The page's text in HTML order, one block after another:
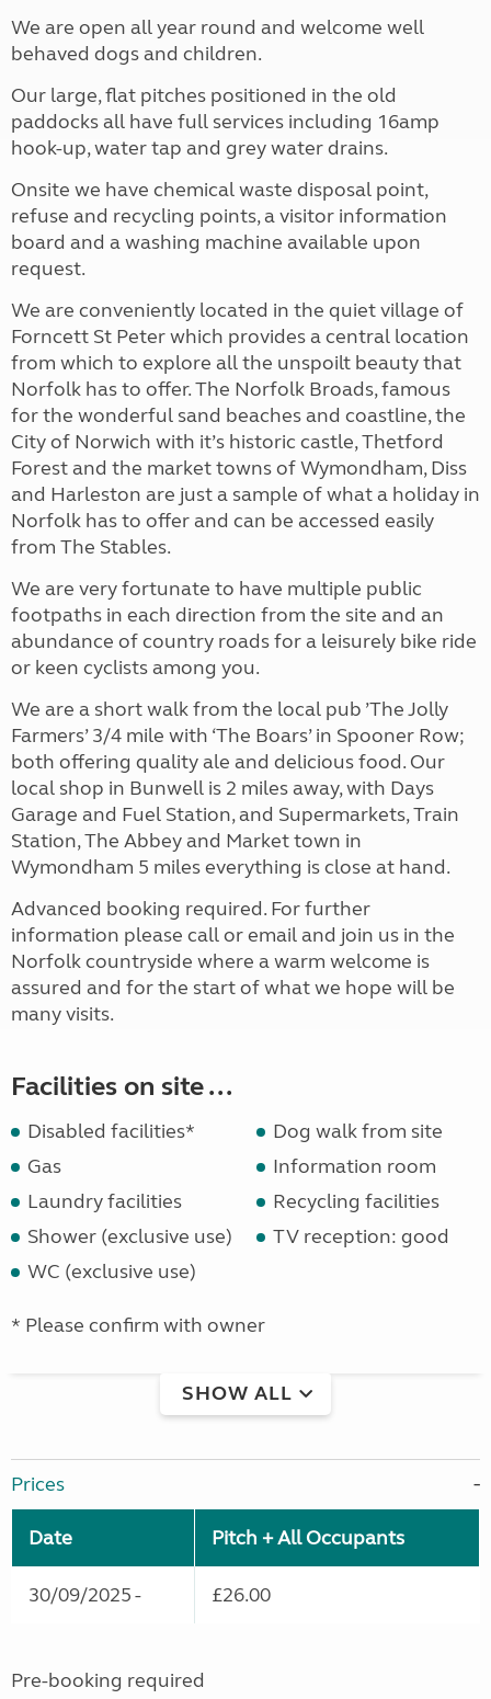
We are open all year round and welcome well
behaved dogs and children.
Our large, flat pitches positioned in the old
paddocks all have full services including 16amp
hook-up, water tap and grey water drains.
Onsite we have chemical waste disposal point,
refuse and recycling points, a visitor information
board and a washing machine available upon
request.
We are conveniently located in the quiet village of
Forncett St Peter which provides a central location
from which to explore all the unspoilt beauty that
Norfolk has to offer. The Norfolk Broads, famous
for the wonderful sand beaches and coastline, the
City of Norwich with it’s historic castle, Thetford
Forest and the market towns of Wymondham, Diss
and Harleston are just a sample of what a holiday in
Norfolk has to offer and can be accessed easily
from The Stables.
We are very fortunate to have multiple public
footpaths in each direction from the site and an
abundance of country roads for a leisurely bike ride
or keen cyclists among you.
We are a short walk from the local pub ’The Jolly
Farmers’ 3/4 mile with ‘The Boars’ in Spooner Row;
both offering quality ale and delicious food. Our
local shop in Bunwell is 2 miles away, with Days
Garage and Fuel Station, and Supermarkets, Train
Station, The Abbey and Market town in
Wymondham 5 miles everything is close at hand.
Advanced booking required. For further
information please call or email and join us in the
Norfolk countryside where a warm welcome is
assured and for the start of what we hope will be
many visits.
Facilities on site ...
Disabled facilities*
Dog walk from site
Gas
Information room
Laundry facilities
Recycling facilities
Shower (exclusive use)
TV reception: good
WC (exclusive use)
* Please confirm with owner
SHOW ALL
Prices
Date Pitch + All Occupants
30/09/2025 - £26.00
Pre-booking required